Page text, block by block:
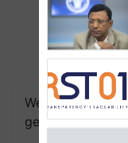
We're on
get the most